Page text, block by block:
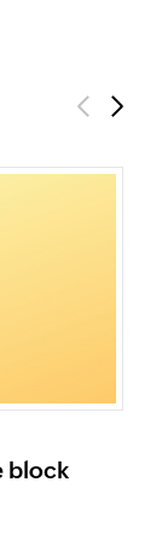
Previous
block
Next